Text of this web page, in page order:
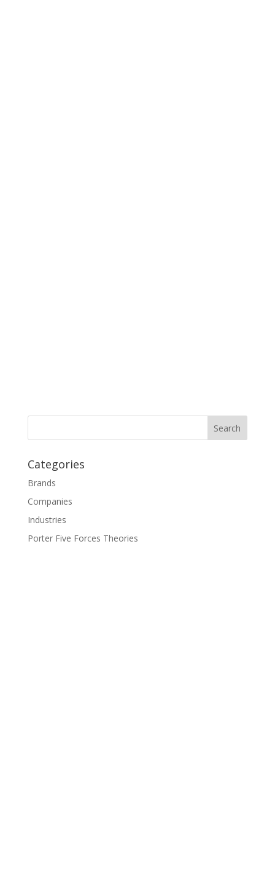
Categories
Brands
Companies
Industries
Porter Five Forces Theories